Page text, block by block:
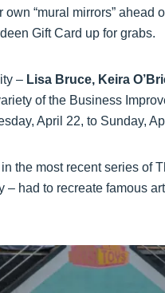
“mural mirrors” ahead
Gift Card up for grabs.
– Lisa Bruce, Keira
of the Business
April 22, to Sunday,
the most recent series of
had to recreate famous